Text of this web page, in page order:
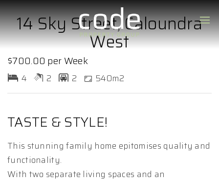
14 Sky Street, Caloundra
West
$700.00 per Week
4 2 2 540m2
TASTE & STYLE!
This stunning family home epitomises quality and
functionality.
With two separate living spaces and an